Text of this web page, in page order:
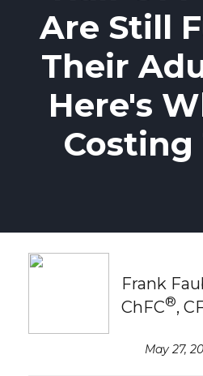
Are Still
Their
Here's
Costing
Frank
ChFC®,
May 27,